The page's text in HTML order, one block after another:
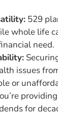
529
whole life
need.
issues
or
for